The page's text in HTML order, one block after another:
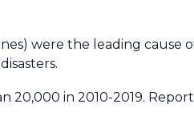
were the leading cause
20,000 in 2010-2019.